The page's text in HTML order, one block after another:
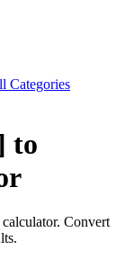
Categories
to
Convert